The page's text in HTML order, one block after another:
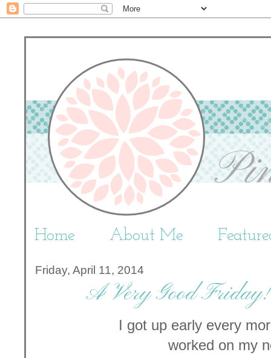
Home About Me
Friday, April 11, 2014
A Very Good
I got up early every
worked on my